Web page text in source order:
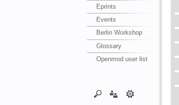
Eprints
Events
Berlin Workshop
Glossary
Openmod user list